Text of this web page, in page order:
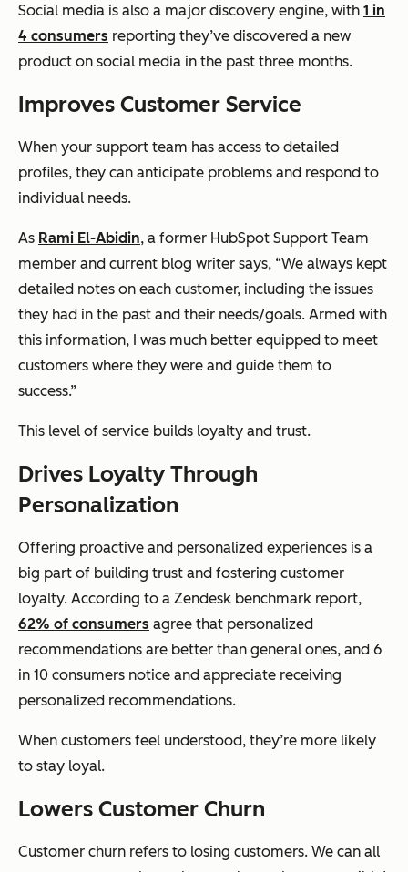
Social media is also a major discovery engine, with 1 in
4 consumers reporting they’ve discovered a new
product on social media in the past three months.
Improves Customer Service
When your support team has access to detailed
profiles, they can anticipate problems and respond to
individual needs.
As Rami El-Abidin, a former HubSpot Support Team
member and current blog writer says, “We always kept
detailed notes on each customer, including the issues
they had in the past and their needs/goals. Armed with
this information, I was much better equipped to meet
customers where they were and guide them to
success.”
This level of service builds loyalty and trust.
Drives Loyalty Through
Personalization
Offering proactive and personalized experiences is a
big part of building trust and fostering customer
loyalty. According to a Zendesk benchmark report,
62% of consumers agree that personalized
recommendations are better than general ones, and 6
in 10 consumers notice and appreciate receiving
personalized recommendations.
When customers feel understood, they’re more likely
to stay loyal.
Lowers Customer Churn
Customer churn refers to losing customers. We can all